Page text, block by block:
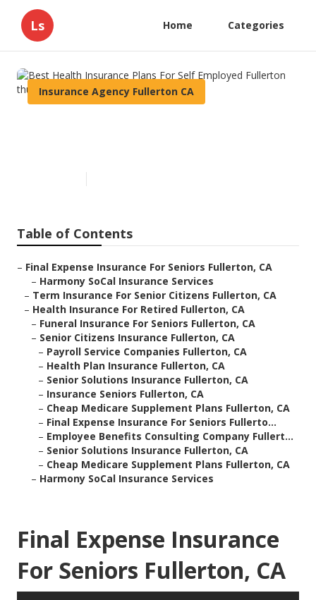
Ls Home Categories
Insurance Agency Fullerton CA
Table of Contents
– Final Expense Insurance For Seniors Fullerton, CA
– Harmony SoCal Insurance Services
– Term Insurance For Senior Citizens Fullerton, CA
– Health Insurance For Retired Fullerton, CA
– Funeral Insurance For Seniors Fullerton, CA
– Senior Citizens Insurance Fullerton, CA
– Payroll Service Companies Fullerton, CA
– Health Plan Insurance Fullerton, CA
– Senior Solutions Insurance Fullerton, CA
– Insurance Seniors Fullerton, CA
– Cheap Medicare Supplement Plans Fullerton, CA
– Final Expense Insurance For Seniors Fullerto...
– Employee Benefits Consulting Company Fullert...
– Senior Solutions Insurance Fullerton, CA
– Cheap Medicare Supplement Plans Fullerton, CA
– Harmony SoCal Insurance Services
Final Expense Insurance
For Seniors Fullerton, CA